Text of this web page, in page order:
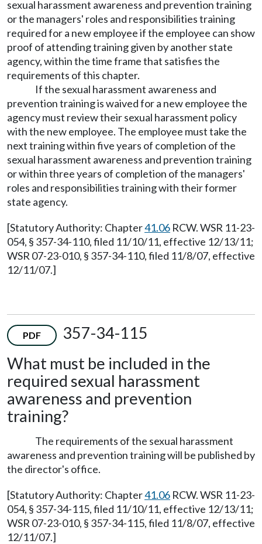
sexual harassment awareness and prevention training
or the managers' roles and responsibilities training
required for a new employee if the employee can show
proof of attending training given by another state
agency, within the time frame that satisfies the
requirements of this chapter.
If the sexual harassment awareness and
prevention training is waived for a new employee the
agency must review their sexual harassment policy
with the new employee. The employee must take the
next training within five years of completion of the
sexual harassment awareness and prevention training
or within three years of completion of the managers'
roles and responsibilities training with their former
state agency.
[Statutory Authority: Chapter41.06 RCW. WSR 11-23-
054, § 357-34-110, filed 11/10/11, effective 12/13/11;
WSR 07-23-010, § 357-34-110, filed 11/8/07, effective
12/11/07.]
PDF
357-34-115
What must be included in the
required sexual harassment
awareness and prevention
training?
The requirements of the sexual harassment
awareness and prevention training will be published by
the director's office.
[Statutory Authority: Chapter41.06 RCW. WSR 11-23-
054, § 357-34-115, filed 11/10/11, effective 12/13/11;
WSR 07-23-010, § 357-34-115, filed 11/8/07, effective
12/11/07.]